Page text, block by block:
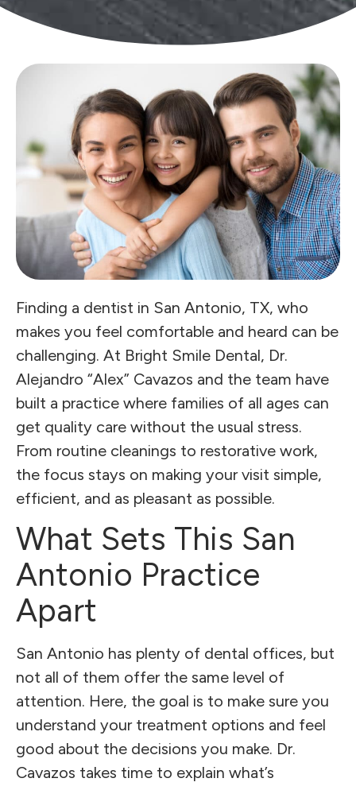
Finding a dentist in San Antonio, TX, who
makes you feel comfortable and heard can be
challenging. At Bright Smile Dental, Dr.
Alejandro “Alex” Cavazos and the team have
built a practice where families of all ages can
get quality care without the usual stress.
From routine cleanings to restorative work,
the focus stays on making your visit simple,
efficient, and as pleasant as possible.
What Sets This San
Antonio Practice
Apart
San Antonio has plenty of dental offices, but
not all of them offer the same level of
attention. Here, the goal is to make sure you
understand your treatment options and feel
good about the decisions you make. Dr.
Cavazos takes time to explain what’s